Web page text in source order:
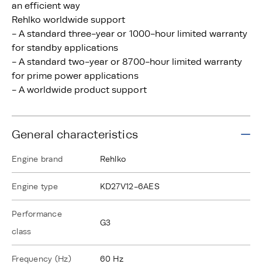
an efficient way
Rehlko worldwide support
- A standard three-year or 1000-hour limited warranty
for standby applications
- A standard two-year or 8700-hour limited warranty
for prime power applications
- A worldwide product support
General characteristics
Engine brand Rehlko
Engine type KD27V12-6AES
Performance
class
G3
Frequency (Hz) 60 Hz